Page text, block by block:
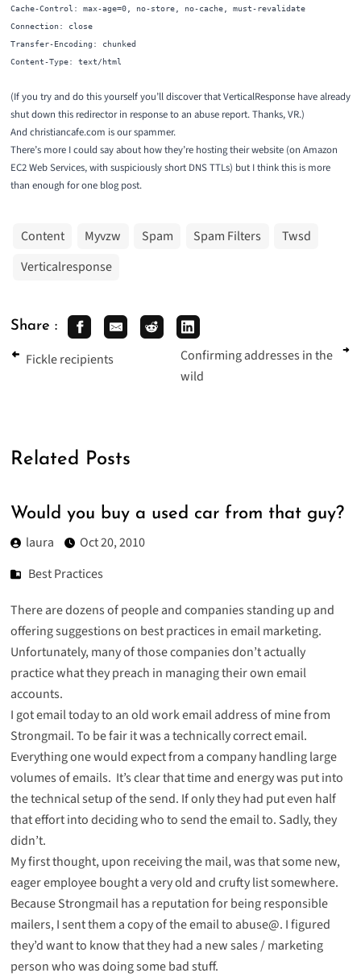
Cache-Control: max-age=0, no-store, no-cache, must-revalidate
Connection: close
Transfer-Encoding: chunked
Content-Type: text/html
(If you try and do this yourself you’ll discover that VerticalResponse have already
shut down this redirector in response to an abuse report. Thanks, VR.)
And christiancafe.com is our spammer.
There’s more I could say about how they’re hosting their website (on Amazon
EC2 Web Services, with suspiciously short DNS TTLs) but I think this is more
than enough for one blog post.
Content Myvzw Spam Spam Filters
Twsd
Verticalresponse
Share :
Fickle recipients
Confirming addresses in the
wild
Related Posts
Would you buy a used car from that guy?
laura
Oct 20, 2010
Best Practices
There are dozens of people and companies standing up and
offering suggestions on best practices in email marketing.
Unfortunately, many of those companies don’t actually
practice what they preach in managing their own email
accounts.
I got email today to an old work email address of mine from
Strongmail. To be fair it was a technically correct email.
Everything one would expect from a company handling large
volumes of emails. It’s clear that time and energy was put into
the technical setup of the send. If only they had put even half
that effort into deciding who to send the email to. Sadly, they
didn’t.
My first thought, upon receiving the mail, was that some new,
eager employee bought a very old and crufty list somewhere.
Because Strongmail has a reputation for being responsible
mailers, I sent them a copy of the email to abuse@. I figured
they’d want to know that they had a new sales / marketing
person who was doing some bad stuff.